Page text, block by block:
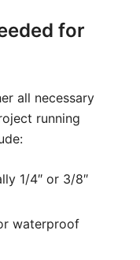
for
all necessary
running
1/4″ or 3/8″
waterproof